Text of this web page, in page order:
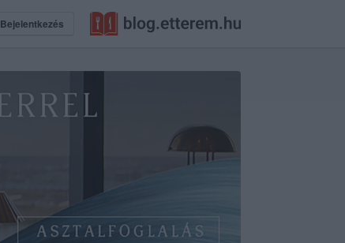
Bejelentkezés